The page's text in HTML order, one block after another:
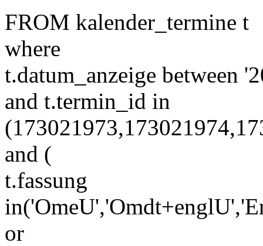
FROM kalender_termine t
where
t.datum_anzeige between
and t.termin_id in
and (
t.fassung
or